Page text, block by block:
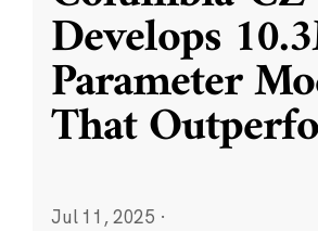
Develops
Parameter
That
Jul 11, 2025 ·